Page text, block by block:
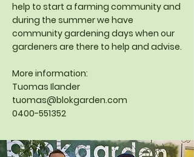
help to start a farming community and
during the summer we have
community gardening days when our
gardeners are there to help and advise.
More information:
Tuomas Ilander
tuomas@blokgarden.com
0400-551352